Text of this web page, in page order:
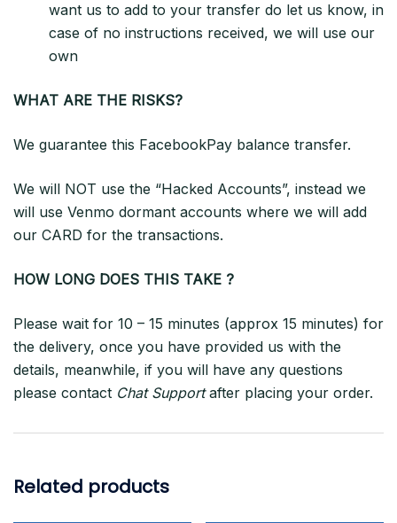
want us to add to your transfer do let us know, in
case of no instructions received, we will use our
own
WHAT ARE THE RISKS?
We guarantee this FacebookPay balance transfer.
We will NOT use the “Hacked Accounts”, instead we
will use Venmo dormant accounts where we will add
our CARD for the transactions.
HOW LONG DOES THIS TAKE ?
Please wait for 10 – 15 minutes (approx 15 minutes) for
the delivery, once you have provided us with the
details, meanwhile, if you will have any questions
please contact Chat Supportafter placing your order.
Related products